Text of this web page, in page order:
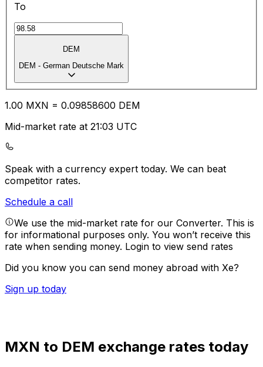
To
DEM
DEM - German Deutsche Mark
1.00 MXN = 0.09858600 DEM
Mid-market rate at 21:03 UTC
Speak with a currency expert today. We can beat
competitor rates.
Schedule a call
We use the mid-market rate for our Converter. This is
for informational purposes only. You won’t receive this
rate when sending money. Login to view send rates
Did you know you can send money abroad with Xe?
Sign up today
MXN to DEM exchange rates today